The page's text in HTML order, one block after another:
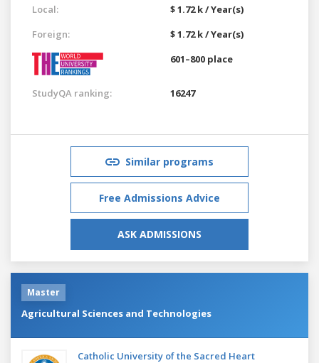
Local:
$ 1.72 k / Year(s)
Foreign:
$ 1.72 k / Year(s)
601–800 place
StudyQA ranking: 16247
Similar programs
Free Admissions Advice
ASK ADMISSIONS
Master
Agricultural Sciences and Technologies
Catholic University of the Sacred Heart